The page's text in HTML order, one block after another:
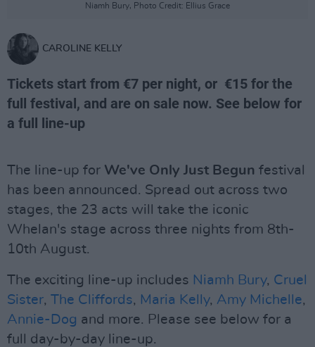
Niamh Bury, Photo Credit: Ellius Grace
CAROLINE KELLY
Tickets start from €7 per night, or €15 for the
full festival, and are on sale now. See below for
a full line-up
The line-up for We've Only Just Begun festival
has been announced. Spread out across two
stages, the 23 acts will take the iconic
Whelan's stage across three nights from 8th-
10th August.
The exciting line-up includes Niamh Bury, Cruel
Sister, The Cliffords, Maria Kelly, Amy Michelle,
Annie-Dog and more. Please see below for a
full day-by-day line-up.